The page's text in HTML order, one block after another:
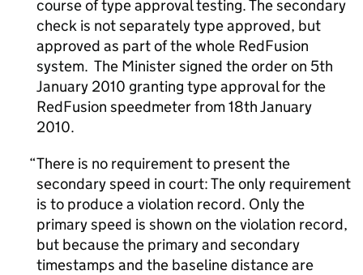
course of type approval testing. The secondary
check is not separately type approved, but
approved as part of the whole RedFusion
system. The Minister signed the order on 5th
January 2010 granting type approval for the
RedFusion speedmeter from 18th January
2010.
There is no requirement to present the
secondary speed in court: The only requirement
is to produce a violation record. Only the
primary speed is shown on the violation record,
but because the primary and secondary
timestamps and the baseline distance are